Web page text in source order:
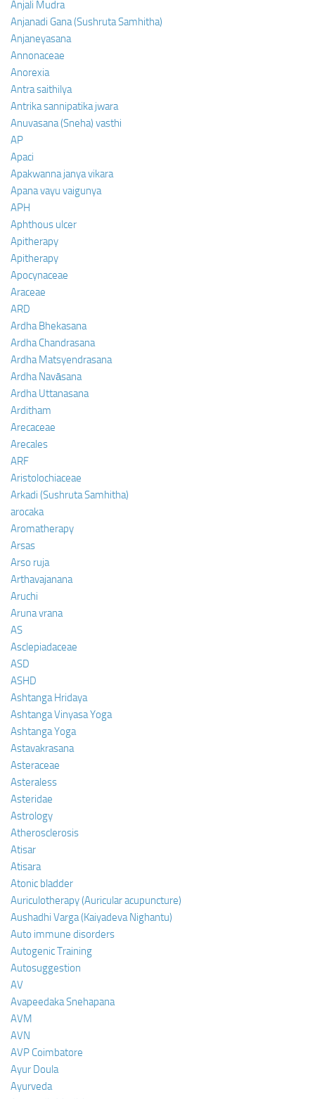
Anjali Mudra
Anjanadi Gana (Sushruta Samhitha)
Anjaneyasana
Annonaceae
Anorexia
Antra saithilya
Antrika sannipatika jwara
Anuvasana (Sneha) vasthi
AP
Apaci
Apakwanna janya vikara
Apana vayu vaigunya
APH
Aphthous ulcer
Apitherapy
Apitherapy
Apocynaceae
Araceae
ARD
Ardha Bhekasana
Ardha Chandrasana
Ardha Matsyendrasana
Ardha Navāsana
Ardha Uttanasana
Arditham
Arecaceae
Arecales
ARF
Aristolochiaceae
Arkadi (Sushruta Samhitha)
arocaka
Aromatherapy
Arsas
Arso ruja
Arthavajanana
Aruchi
Aruna vrana
AS
Asclepiadaceae
ASD
ASHD
Ashtanga Hridaya
Ashtanga Vinyasa Yoga
Ashtanga Yoga
Astavakrasana
Asteraceae
Asteraless
Asteridae
Astrology
Atherosclerosis
Atisar
Atisara
Atonic bladder
Auriculotherapy (Auricular acupuncture)
Aushadhi Varga (Kaiyadeva Nighantu)
Auto immune disorders
Autogenic Training
Autosuggestion
AV
Avapeedaka Snehapana
AVM
AVN
AVP Coimbatore
Ayur Doula
Ayurveda